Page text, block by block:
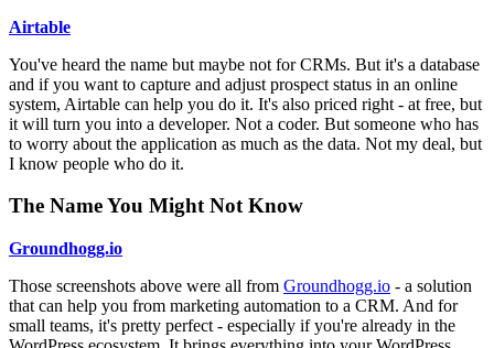
Airtable
You've heard the name but maybe not for CRMs. But it's a database
and if you want to capture and adjust prospect status in an online
system, Airtable can help you do it. It's also priced right - at free, but
it will turn you into a developer. Not a coder. But someone who has
to worry about the application as much as the data. Not my deal, but
I know people who do it.
The Name You Might Not Know
Groundhogg.io
Those screenshots above were all from Groundhogg.io - a solution
that can help you from marketing automation to a CRM. And for
small teams, it's pretty perfect - especially if you're already in the